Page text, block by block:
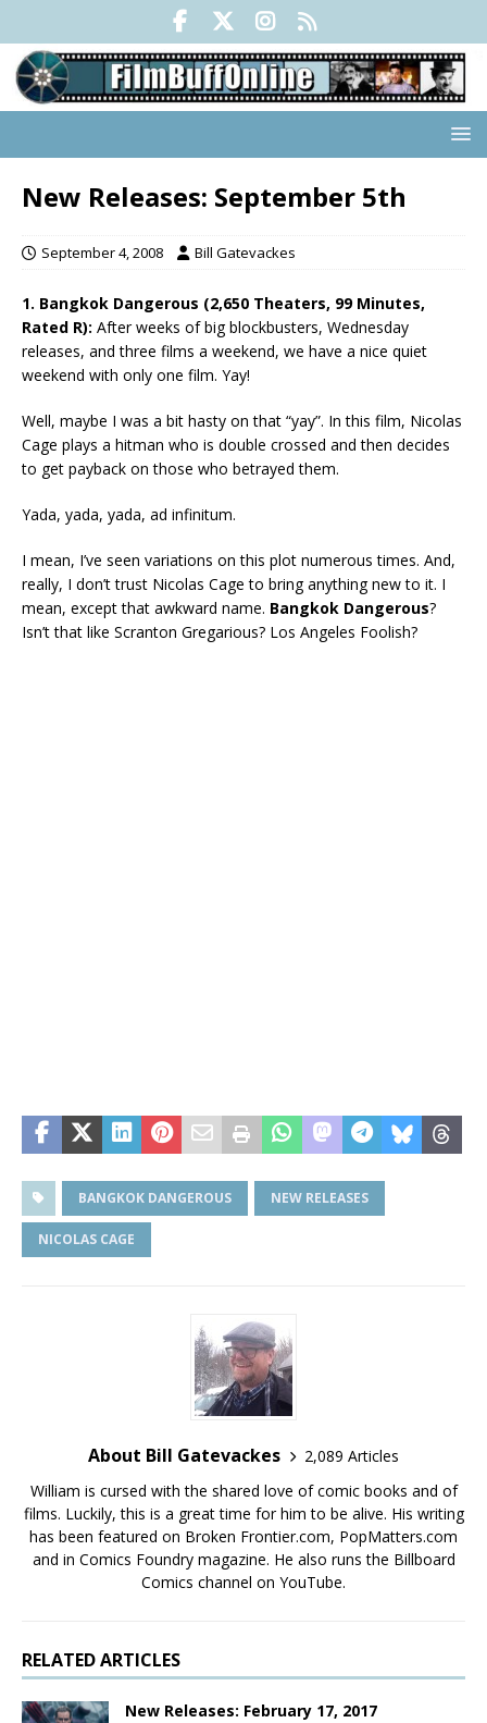
New Releases: September 5th
September 4, 2008 Bill Gatevackes
1. Bangkok Dangerous (2,650 Theaters, 99 Minutes,
Rated R): After weeks of big blockbusters, Wednesday
releases, and three films a weekend, we have a nice quiet
weekend with only one film. Yay!
Well, maybe I was a bit hasty on that “yay”. In this film, Nicolas
Cage plays a hitman who is double crossed and then decides
to get payback on those who betrayed them.
Yada, yada, yada, ad infinitum.
I mean, I’ve seen variations on this plot numerous times. And,
really, I don’t trust Nicolas Cage to bring anything new to it. I
mean, except that awkward name. Bangkok Dangerous?
Isn’t that like Scranton Gregarious? Los Angeles Foolish?
BANGKOK DANGEROUS NEW RELEASES
NICOLAS CAGE
About Bill Gatevackes
2,089 Articles
William is cursed with the shared love of comic books and of
films. Luckily, this is a great time for him to be alive. His writing
has been featured on Broken Frontier.com, PopMatters.com
and in Comics Foundry magazine. He also runs the Billboard
Comics channel on YouTube.
RELATED ARTICLES
New Releases: February 17, 2017